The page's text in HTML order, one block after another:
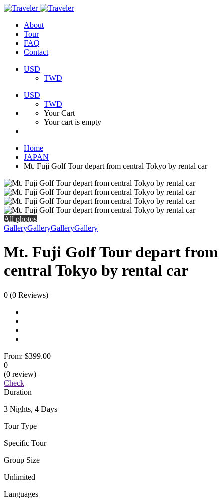
About
Tour
FAQ
Contact
USD
TWD
USD
TWD
Your Cart
Your cart is empty
Home
JAPAN
Mt. Fuji Golf Tour depart from central Tokyo by rental car
All photos
GalleryGalleryGalleryGallery
Mt. Fuji Golf Tour depart from
central Tokyo by rental car
0 (0 Reviews)
From: $399.00
0
(0 review)
Check
Duration
3 Nights, 4 Days
Tour Type
Specific Tour
Group Size
Unlimited
Languages